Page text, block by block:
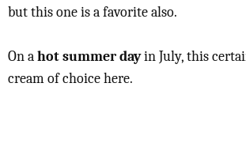
but this one is a favorite also.
On ahot summer dayin July, this
cream of choice here.